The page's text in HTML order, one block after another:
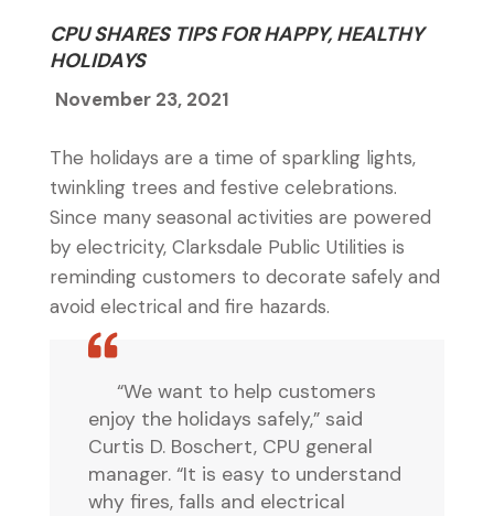
CPU SHARES TIPS FOR HAPPY, HEALTHY
HOLIDAYS
November 23, 2021
The holidays are a time of sparkling lights,
twinkling trees and festive celebrations.
Since many seasonal activities are powered
by electricity, Clarksdale Public Utilities is
reminding customers to decorate safely and
avoid electrical and fire hazards.
“We want to help customers
enjoy the holidays safely,” said
Curtis D. Boschert, CPU general
manager. “It is easy to understand
why fires, falls and electrical